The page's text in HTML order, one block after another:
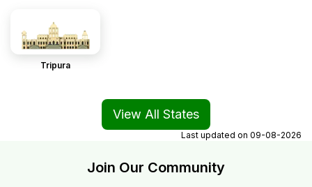
Tripura
View All States
Last updated on 09-08-2026
Join Our Community